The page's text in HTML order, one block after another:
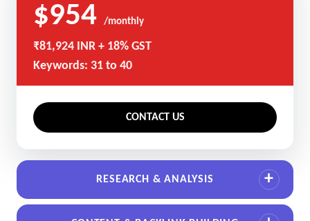
$954 /monthly
₹81,924 INR + 18% GST
Keywords: 31 to 40
CONTACT US
RESEARCH & ANALYSIS